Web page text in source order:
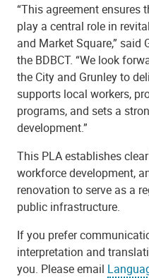
“This agreement ensures
play a central role in
and Market Square,” said
the BDBCT. “We look
the City and Grunley to
supports local workers,
programs, and sets a
development.”
This PLA establishes
workforce development,
renovation to serve as a
public infrastructure.
If you prefer
interpretation and
you. Please email